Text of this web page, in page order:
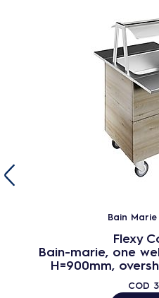
Bain
Flexy
Bain-marie, one
H=900mm,
COD